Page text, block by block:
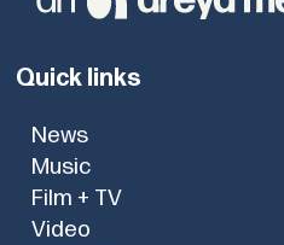
Quick links
News
Music
Film + TV
Video